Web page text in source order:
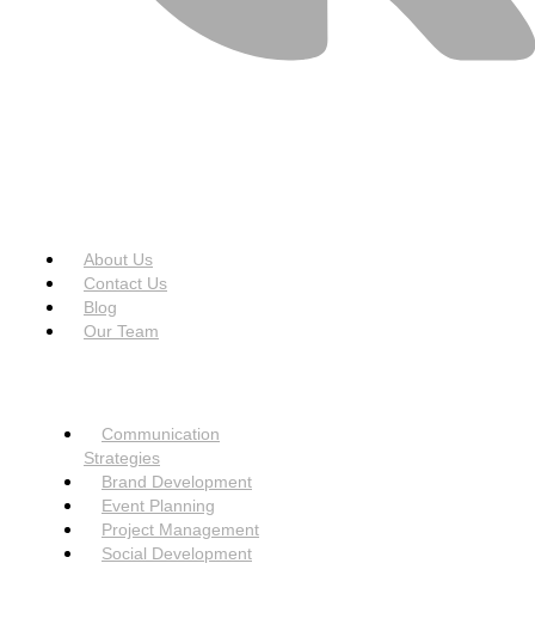
Menu
About Us
Contact Us
Blog
Our Team
Menu
Communication
Strategies
Brand Development
Event Planning
Project Management
Social Development